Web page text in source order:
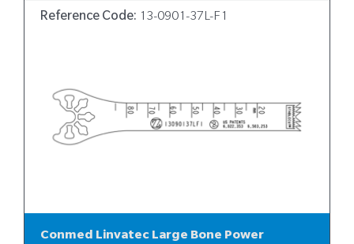
Reference Code: 13-0901-37L-F1
Conmed Linvatec Large Bone Power